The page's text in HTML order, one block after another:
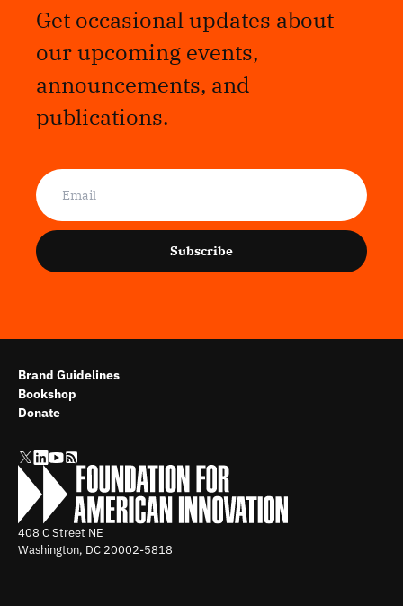
Get occasional updates about
our upcoming events,
announcements, and
publications.
Subscribe
408 C Street NE
Washington, DC 20002-5818
Brand Guidelines
Bookshop
Donate